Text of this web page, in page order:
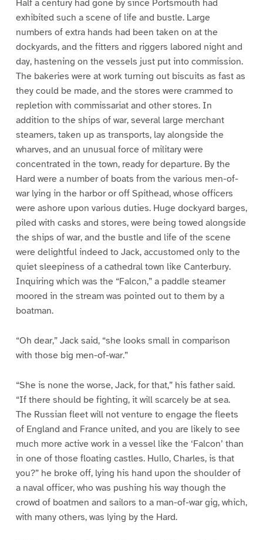
Half a century had gone by since Portsmouth had
exhibited such a scene of life and bustle. Large
numbers of extra hands had been taken on at the
dockyards, and the fitters and riggers labored night and
day, hastening on the vessels just put into commission.
The bakeries were at work turning out biscuits as fast as
they could be made, and the stores were crammed to
repletion with commissariat and other stores. In
addition to the ships of war, several large merchant
steamers, taken up as transports, lay alongside the
wharves, and an unusual force of military were
concentrated in the town, ready for departure. By the
Hard were a number of boats from the various men-of-
war lying in the harbor or off Spithead, whose officers
were ashore upon various duties. Huge dockyard barges,
piled with casks and stores, were being towed alongside
the ships of war, and the bustle and life of the scene
were delightful indeed to Jack, accustomed only to the
quiet sleepiness of a cathedral town like Canterbury.
Inquiring which was the “Falcon,” a paddle steamer
moored in the stream was pointed out to them by a
boatman.
“Oh dear,” Jack said, “she looks small in comparison
with those big men-of-war.”
“She is none the worse, Jack, for that,” his father said.
“If there should be fighting, it will scarcely be at sea.
The Russian fleet will not venture to engage the fleets
of England and France united, and you are likely to see
much more active work in a vessel like the ‘Falcon’ than
in one of those floating castles. Hullo, Charles, is that
you?” he broke off, lying his hand upon the shoulder of
a naval officer, who was pushing his way though the
crowd of boatmen and sailors to a man-of-war gig, which,
with many others, was lying by the Hard.